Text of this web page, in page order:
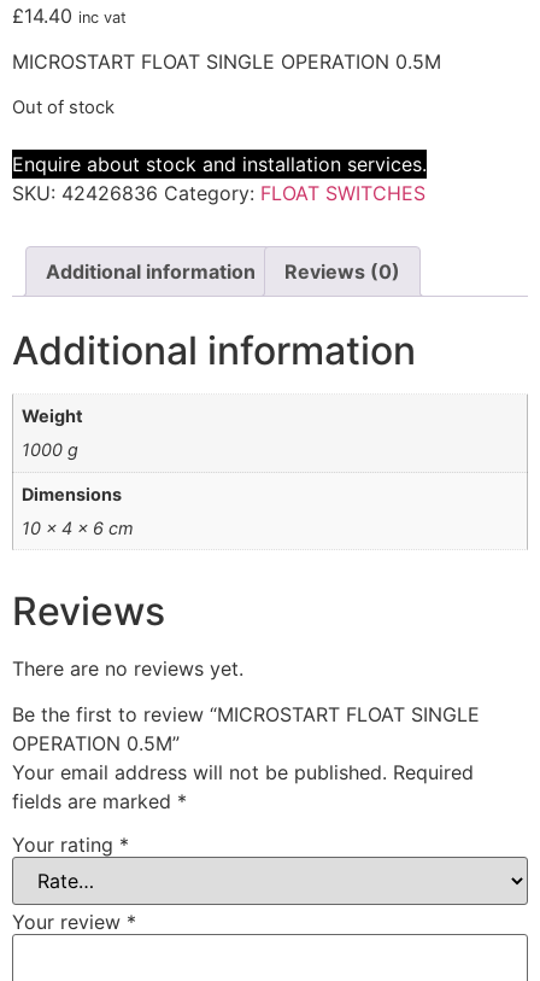
£14.40 inc vat
MICROSTART FLOAT SINGLE OPERATION 0.5M
Out of stock
Enquire about stock and installation services.
SKU: 42426836 Category: FLOAT SWITCHES
Additional information Reviews (0)
Additional information
Weight
1000 g
Dimensions
10 × 4 × 6 cm
Reviews
There are no reviews yet.
Be the first to review “MICROSTART FLOAT SINGLE
OPERATION 0.5M”
Your email address will not be published. Required
fields are marked *
Your rating *
Your review *